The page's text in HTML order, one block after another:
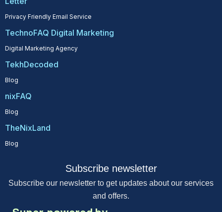
Privacy Friendly Email Service
TechnoFAQ Digital Marketing
Digital Marketing Agency
TekhDecoded
Blog
nixFAQ
Blog
TheNixLand
Blog
Subscribe newsletter
Subscribe our newsletter to get updates about our services
and offers.